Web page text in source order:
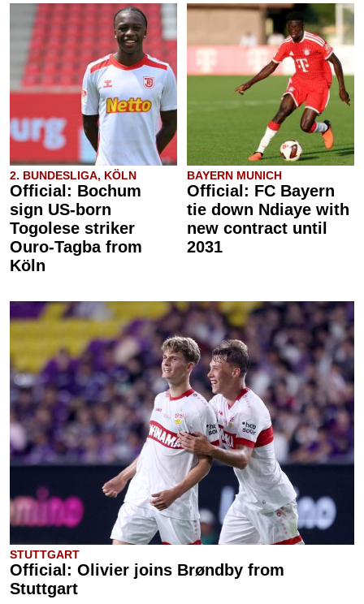
2. BUNDESLIGA, KÖLN
Official: Bochum
sign US-born
Togolese striker
Ouro-Tagba from
Köln
BAYERN MUNICH
Official: FC Bayern
tie down Ndiaye with
new contract until
2031
STUTTGART
Official: Olivier joins Brøndby from
Stuttgart